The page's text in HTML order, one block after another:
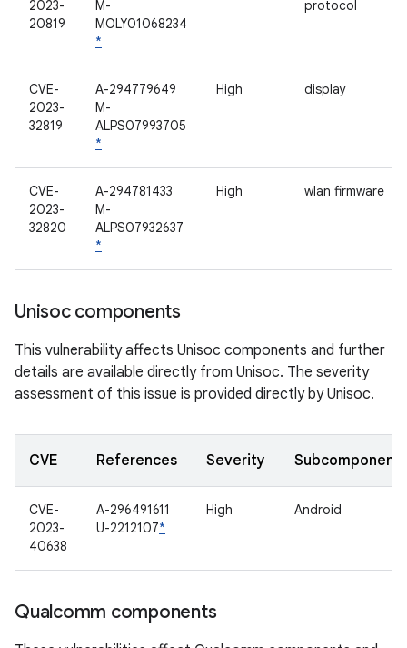
2023-
20819
M-
MOLY01068234
*
protocol
CVE-
2023-
32819
A-294779649
M-
ALPS07993705
*
High display
CVE-
2023-
32820
A-294781433
M-
ALPS07932637
*
High wlan firmware
Unisoc components
This vulnerability affects Unisoc components and further
details are available directly from Unisoc. The severity
assessment of this issue is provided directly by Unisoc.
CVE References Severity Subcomponent
CVE-
2023-
40638
A-296491611
U-2212107*
High Android
Qualcomm components